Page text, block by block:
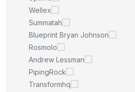
Wellex
Summatah
Blueprint Bryan Johnson
Rosmolo
Andrew Lessman
PipingRock
Transformhq